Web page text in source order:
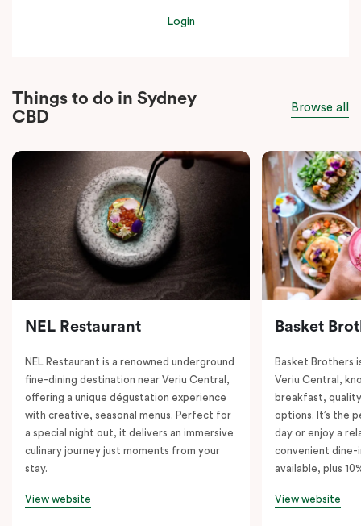
Login
Things to do in Sydney
CBD
Browse all
NEL Restaurant
NEL Restaurant is a renowned underground
fine-dining destination near Veriu Central,
offering a unique dégustation experience
with creative, seasonal menus. Perfect for
a special night out, it delivers an immersive
culinary journey just moments from your
stay.
View website
Basket
Basket Brothers
Veriu Central,
breakfast,
options. It’s the
day or enjoy a
convenient dine-
available, plus
View website